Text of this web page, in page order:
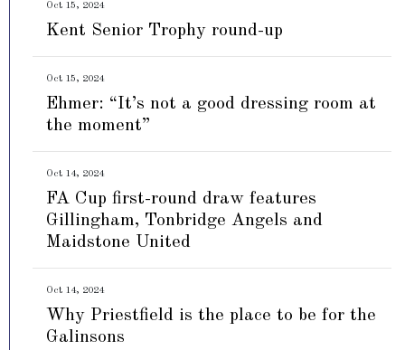
Oct 15, 2024
Kent Senior Trophy round-up
Oct 15, 2024
Ehmer: “It’s not a good dressing room at
the moment”
Oct 14, 2024
FA Cup first-round draw features
Gillingham, Tonbridge Angels and
Maidstone United
Oct 14, 2024
Why Priestfield is the place to be for the
Galinsons